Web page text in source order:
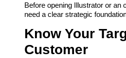
Before opening Illustrator or an
need a clear strategic
Know Your
Customer